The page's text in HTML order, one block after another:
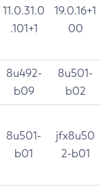
11.0.31.0
.101+1
19.0.16+1
00
8u492-
b09
8u501-
b02
8u501-
b01
jfx8u50
2-b01